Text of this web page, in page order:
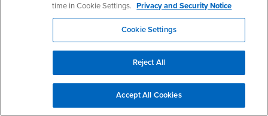
Mount Royal University
MTA Transportation Business Advisory Council (TBAC)
Muskegon Community College
Nancy University
National Association of Hispanic Nurses
National Office of AVANCE, Inc.
time in Cookie Settings. Privacy and Security Notice
Cookie Settings
Reject All
Accept All Cookies